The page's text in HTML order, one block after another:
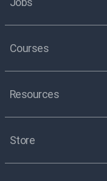
Courses
Resources
Store